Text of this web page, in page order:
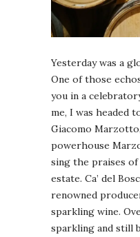
Yesterday was a
One of those
you in a
me, I was headed
Giacomo
powerhouse
sing the praises
estate. Ca’ del
renowned
sparkling wine.
sparkling and still